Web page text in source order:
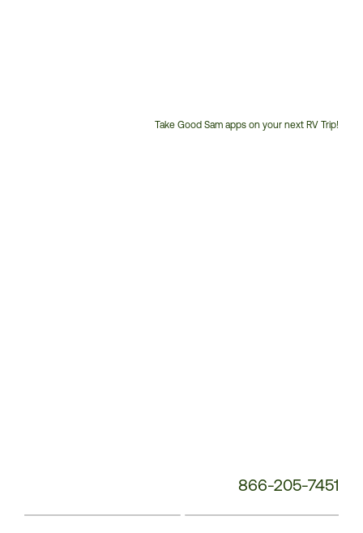
Take Good Sam apps on your next RV Trip!
866-205-7451